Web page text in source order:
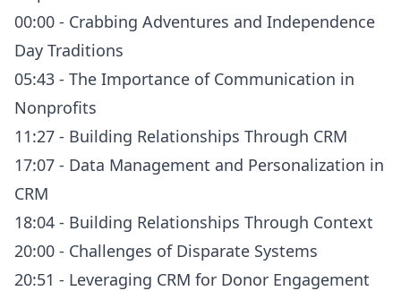
00:00 - Crabbing Adventures and Independence
Day Traditions
05:43 - The Importance of Communication in
Nonprofits
11:27 - Building Relationships Through CRM
17:07 - Data Management and Personalization in
CRM
18:04 - Building Relationships Through Context
20:00 - Challenges of Disparate Systems
20:51 - Leveraging CRM for Donor Engagement